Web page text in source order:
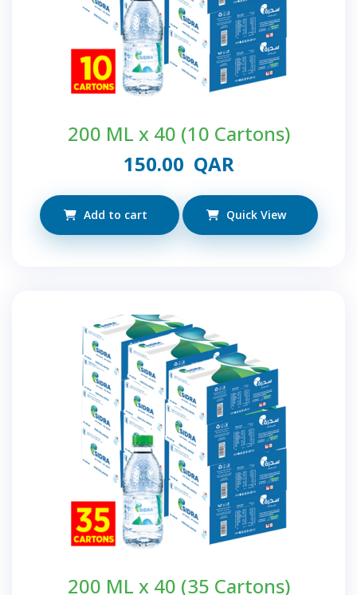
200 ML x 40 (10 Cartons)
150.00 QAR
Add to cart Quick View
200 ML x 40 (35 Cartons)